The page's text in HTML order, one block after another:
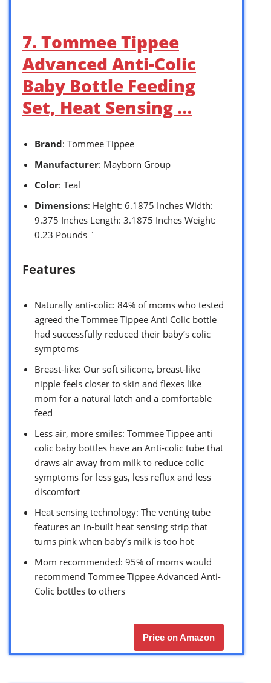
7. Tommee Tippee
Advanced Anti-Colic
Baby Bottle Feeding
Set, Heat Sensing …
Brand: Tommee Tippee
Manufacturer: Mayborn Group
Color: Teal
Dimensions: Height: 6.1875 Inches Width:
9.375 Inches Length: 3.1875 Inches Weight:
0.23 Pounds `
Features
Naturally anti-colic: 84% of moms who tested
agreed the Tommee Tippee Anti Colic bottle
had successfully reduced their baby’s colic
symptoms
Breast-like: Our soft silicone, breast-like
nipple feels closer to skin and flexes like
mom for a natural latch and a comfortable
feed
Less air, more smiles: Tommee Tippee anti
colic baby bottles have an Anti-colic tube that
draws air away from milk to reduce colic
symptoms for less gas, less reflux and less
discomfort
Heat sensing technology: The venting tube
features an in-built heat sensing strip that
turns pink when baby’s milk is too hot
Mom recommended: 95% of moms would
recommend Tommee Tippee Advanced Anti-
Colic bottles to others
Price on Amazon